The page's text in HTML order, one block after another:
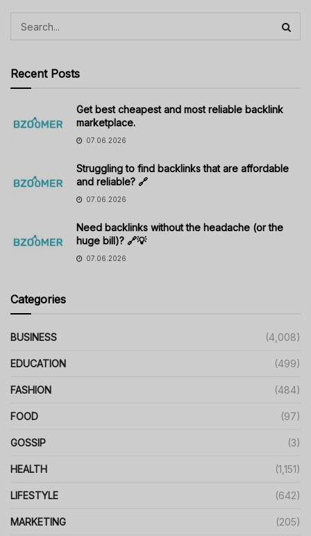
Recent Posts
Get best cheapest and most reliable backlink
marketplace.
07.06.2026
Struggling to find backlinks that are affordable
and reliable? 🔗
07.06.2026
Need backlinks without the headache (or the
huge bill)? 🔗💡
07.06.2026
Categories
BUSINESS (4,008)
EDUCATION (499)
FASHION (484)
FOOD (97)
GOSSIP (3)
HEALTH (1,151)
LIFESTYLE (642)
MARKETING (205)